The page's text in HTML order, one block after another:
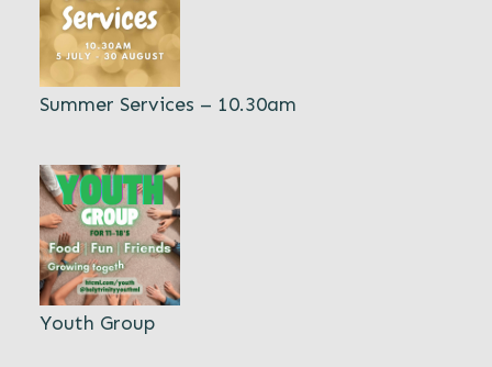
Summer Services – 10.30am
Youth Group